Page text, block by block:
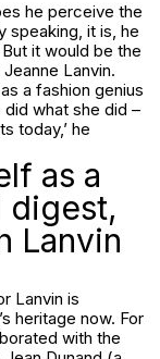
he perceive the
speaking, it is, he
it would be the
Lanvin.
a fashion genius
did what she did –
today,’ he
as a
digest,
Lanvin
Lanvin is
heritage now. For
with the